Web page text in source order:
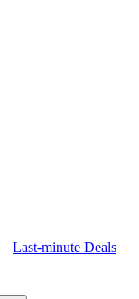
Last-minute Deals